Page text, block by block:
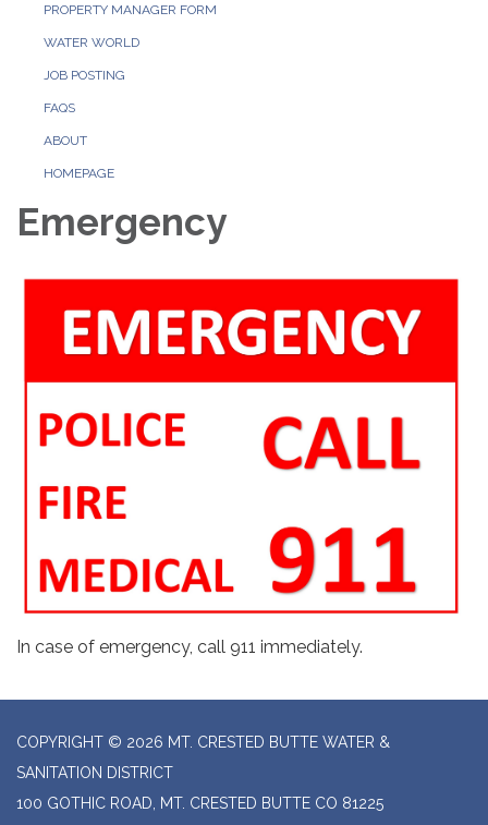
PROPERTY MANAGER FORM
WATER WORLD
JOB POSTING
FAQS
ABOUT
HOMEPAGE
Emergency
In case of emergency, call 911 immediately.
COPYRIGHT © 2026 MT. CRESTED BUTTE WATER &
SANITATION DISTRICT
100 GOTHIC ROAD, MT. CRESTED BUTTE CO 81225